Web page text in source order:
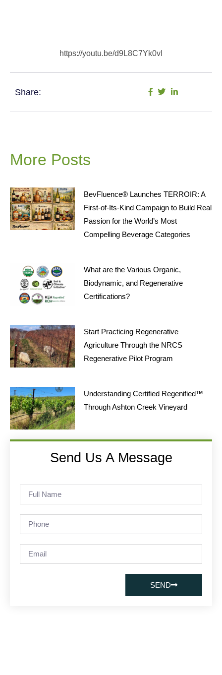
https://youtu.be/d9L8C7Yk0vI
Share:
More Posts
BevFluence® Launches TERROIR: A
First-of-Its-Kind Campaign to Build Real
Passion for the World’s Most
Compelling Beverage Categories
What are the Various Organic,
Biodynamic, and Regenerative
Certifications?
Start Practicing Regenerative
Agriculture Through the NRCS
Regenerative Pilot Program
Understanding Certified Regenified™
Through Ashton Creek Vineyard
Send Us A Message
SEND